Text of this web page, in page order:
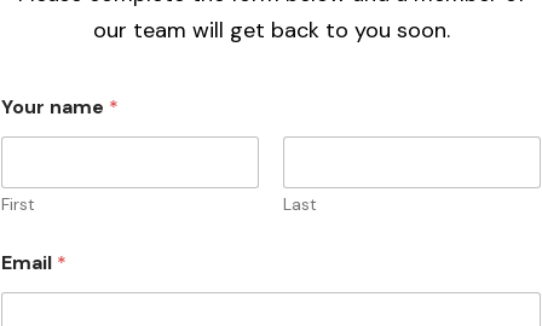
Cancer .
our team will get back to you soon.
Your name*